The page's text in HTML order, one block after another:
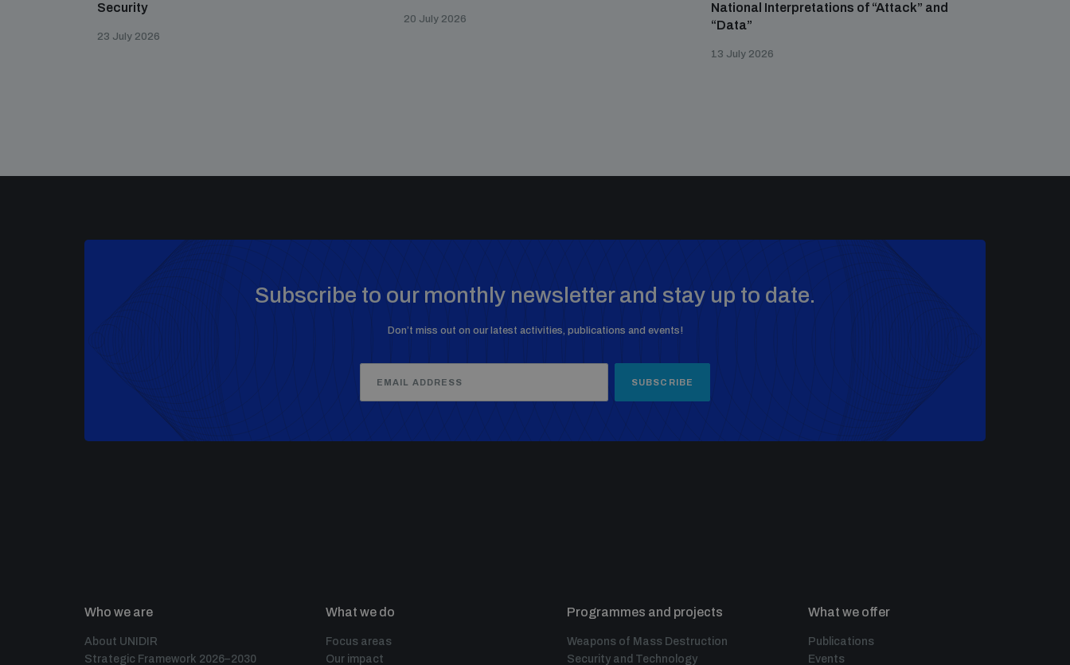
Security
23 July 2026
20 July 2026
National Interpretations of “Attack” and
“Data”
13 July 2026
Subscribe to our monthly newsletter and stay up to date.
Don’t miss out on our latest activities, publications and events!
SUBSCRIBE
Who we are
About UNIDIR
Strategic Framework 2026–2030
What we do
Focus areas
Our impact
Programmes and projects
Weapons of Mass Destruction
Security and Technology
What we offer
Publications
Events